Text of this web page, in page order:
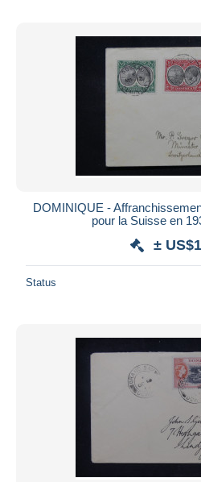
DOMINIQUE -
pour la Suisse en
±
Status